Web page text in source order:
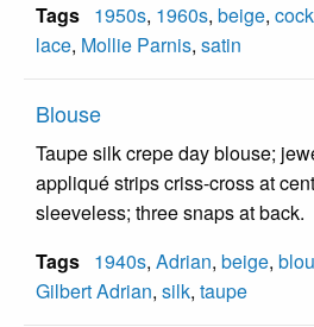
Tags 1950s, 1960s, beige,
lace, Mollie Parnis, satin
Blouse
Taupe silk crepe day blouse;
appliqué strips criss-cross at
sleeveless; three snaps at back.
Tags 1940s, Adrian, beige,
Gilbert Adrian, silk, taupe